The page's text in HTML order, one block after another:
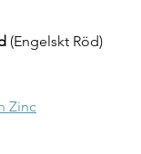
(Engelskt Röd)
Zinc